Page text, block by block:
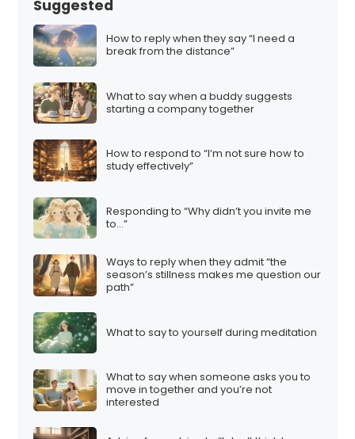
Suggested
How to reply when they say “I need a
break from the distance”
What to say when a buddy suggests
starting a company together
How to respond to “I’m not sure how to
study effectively”
Responding to “Why didn’t you invite me
to…”
Ways to reply when they admit “the
season’s stillness makes me question our
path”
What to say to yourself during meditation
What to say when someone asks you to
move in together and you’re not
interested